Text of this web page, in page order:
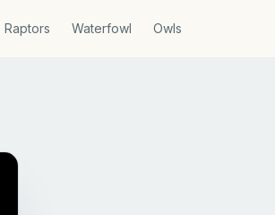
Raptors Waterfowl Owls